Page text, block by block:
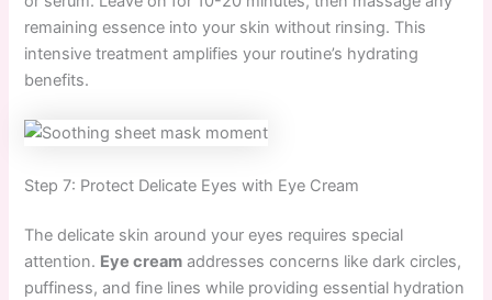
remaining essence into your skin without rinsing. This
intensive treatment amplifies your routine’s hydrating
benefits.
Step 7: Protect Delicate Eyes with Eye Cream
The delicate skin around your eyes requires special
attention. Eye cream addresses concerns like dark circles,
puffiness, and fine lines while providing essential hydration